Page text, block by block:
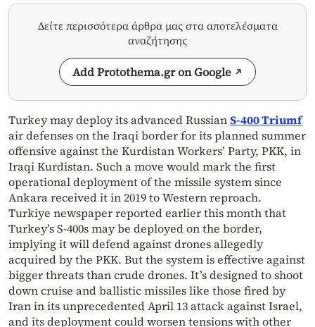
Δείτε περισσότερα άρθρα μας στα αποτελέσματα
αναζήτησης
Add Protothema.gr on Google
Turkey may deploy its advanced RussianS-400 Triumf
air defenses on the Iraqi border for its planned summer
offensive against the Kurdistan Workers’ Party, PKK, in
Iraqi Kurdistan. Such a move would mark the first
operational deployment of the missile system since
Ankara received it in 2019 to Western reproach.
Turkiye newspaper reported earlier this month that
Turkey’s S-400s may be deployed on the border,
implying it will defend against drones allegedly
acquired by the PKK. But the system is effective against
bigger threats than crude drones. It’s designed to shoot
down cruise and ballistic missiles like those fired by
Iran in its unprecedented April 13 attack against Israel,
and its deployment could worsen tensions with other